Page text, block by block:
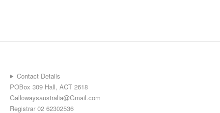
Contact Details
POBox 309 Hall, ACT 2618
Gallowaysaustralia@Gmail.com
Registrar 02 62302536